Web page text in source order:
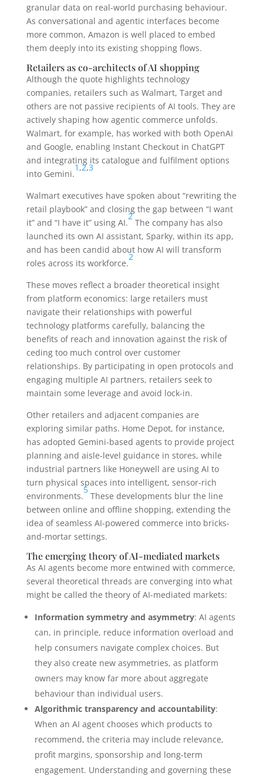
granular data on real-world purchasing behaviour.
As conversational and agentic interfaces become
more common, Amazon is well placed to embed
them deeply into its existing shopping flows.
Retailers as co-architects of AI shopping
Although the quote highlights technology
companies, retailers such as Walmart, Target and
others are not passive recipients of AI tools. They are
actively shaping how agentic commerce unfolds.
Walmart, for example, has worked with both OpenAI
and Google, enabling Instant Checkout in ChatGPT
and integrating its catalogue and fulfilment options
into Gemini.
1,2,3
Walmart executives have spoken about “rewriting the
retail playbook” and closing the gap between “I want
it” and “I have it” using AI.
2
The company has also
launched its own AI assistant, Sparky, within its app,
and has been candid about how AI will transform
roles across its workforce.
2
These moves reflect a broader theoretical insight
from platform economics: large retailers must
navigate their relationships with powerful
technology platforms carefully, balancing the
benefits of reach and innovation against the risk of
ceding too much control over customer
relationships. By participating in open protocols and
engaging multiple AI partners, retailers seek to
maintain some leverage and avoid lock-in.
Other retailers and adjacent companies are
exploring similar paths. Home Depot, for instance,
has adopted Gemini-based agents to provide project
planning and aisle-level guidance in stores, while
industrial partners like Honeywell are using AI to
turn physical spaces into intelligent, sensor-rich
environments.
5
These developments blur the line
between online and offline shopping, extending the
idea of seamless AI-powered commerce into bricks-
and-mortar settings.
The emerging theory of AI-mediated markets
As AI agents become more entwined with commerce,
several theoretical threads are converging into what
might be called the theory of AI-mediated markets:
Information symmetry and asymmetry: AI agents
can, in principle, reduce information overload and
help consumers navigate complex choices. But
they also create new asymmetries, as platform
owners may know far more about aggregate
behaviour than individual users.
Algorithmic transparency and accountability:
When an AI agent chooses which products to
recommend, the criteria may include relevance,
profit margins, sponsorship and long-term
engagement. Understanding and governing these